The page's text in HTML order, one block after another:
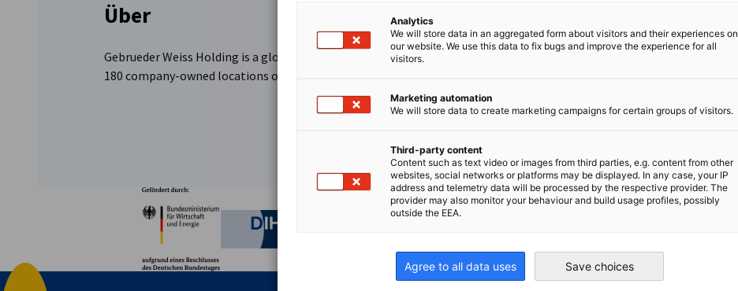
Über
Gebrueder Weiss Holding is a global provider of full-service logistics. Today some 8,400 employees at
180 company-owned locations offer tailored services for moving and storing goods.
Bundesministerium für Wirtschaft und Energie
Deutsche Industrie- und Handelskammer
Industrie- und Handelskammer
AHK.de
Analytics
We will store data in an aggregated form about visitors and their experiences on
our website. We use this data to fix bugs and improve the experience for all
visitors.
Marketing automation
We will store data to create marketing campaigns for certain groups of visitors.
Third-party content
Content such as text video or images from third parties, e.g. content from other
websites, social networks or platforms may be displayed. In any case, your IP
address and telemetry data will be processed by the respective provider. The
provider may also monitor your behaviour and build usage profiles, possibly
outside the EEA.
Agree to all data uses Save choices